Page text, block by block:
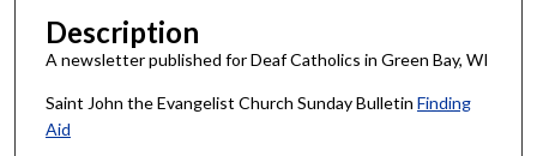
Description
A newsletter published for Deaf Catholics in Green Bay, WI
Saint John the Evangelist Church Sunday Bulletin Finding
Aid